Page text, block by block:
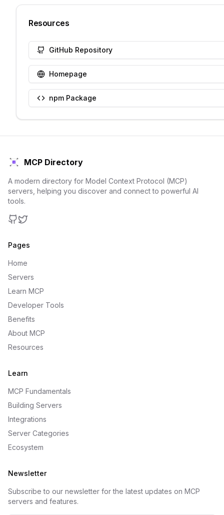
Resources
GitHub Repository
Homepage
npm Package
MCP Directory
A modern directory for Model Context Protocol (MCP)
servers, helping you discover and connect to powerful AI
tools.
Pages
Home
Servers
Learn MCP
Developer Tools
Benefits
About MCP
Resources
Learn
MCP Fundamentals
Building Servers
Integrations
Server Categories
Ecosystem
Newsletter
Subscribe to our newsletter for the latest updates on MCP
servers and features.